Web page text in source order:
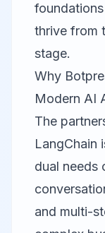
thrive from
stage.
Why
Modern AI
The
LangChain
dual needs
and multi-